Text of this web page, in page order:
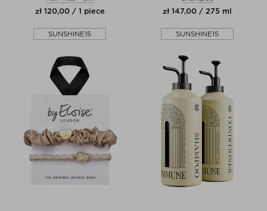
zł 120,00 / 1 piece
SUNSHINE15
zł 147,00 / 275 ml
SUNSHINE15